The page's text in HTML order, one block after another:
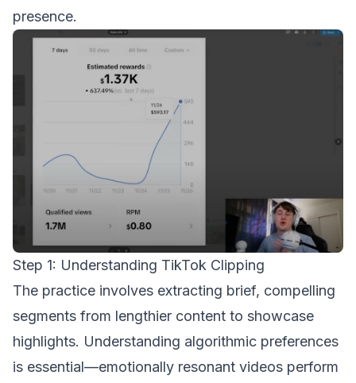
presence.
Step 1: Understanding TikTok Clipping
The practice involves extracting brief, compelling
segments from lengthier content to showcase
highlights. Understanding algorithmic preferences
is essential—emotionally resonant videos perform